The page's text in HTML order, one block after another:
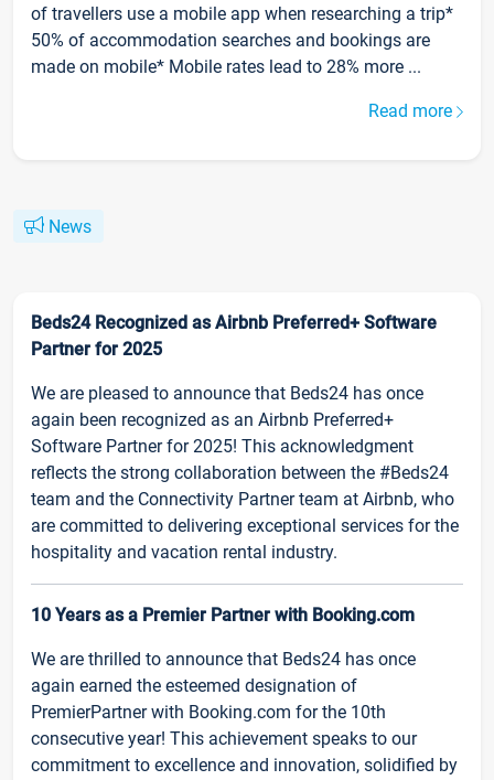
of travellers use a mobile app when researching a trip*
50% of accommodation searches and bookings are
made on mobile* Mobile rates lead to 28% more ...
Read more
News
Beds24 Recognized as Airbnb Preferred+ Software
Partner for 2025
We are pleased to announce that Beds24 has once
again been recognized as an Airbnb Preferred+
Software Partner for 2025! This acknowledgment
reflects the strong collaboration between the #Beds24
team and the Connectivity Partner team at Airbnb, who
are committed to delivering exceptional services for the
hospitality and vacation rental industry.
10 Years as a Premier Partner with Booking.com
We are thrilled to announce that Beds24 has once
again earned the esteemed designation of
PremierPartner with Booking.com for the 10th
consecutive year! This achievement speaks to our
commitment to excellence and innovation, solidified by